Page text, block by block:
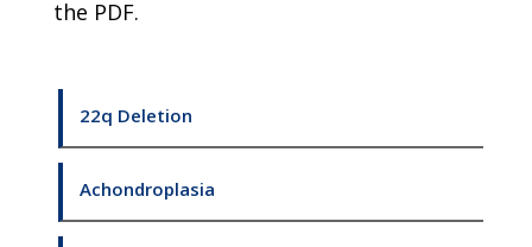
the PDF.
22q Deletion
Achondroplasia